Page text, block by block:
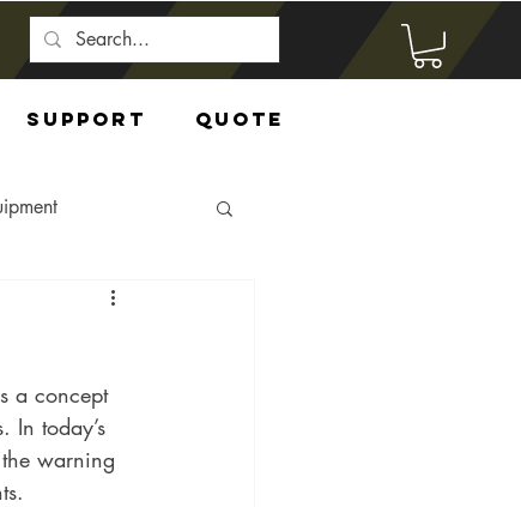
Support Quote
a concept
In today’s
warning